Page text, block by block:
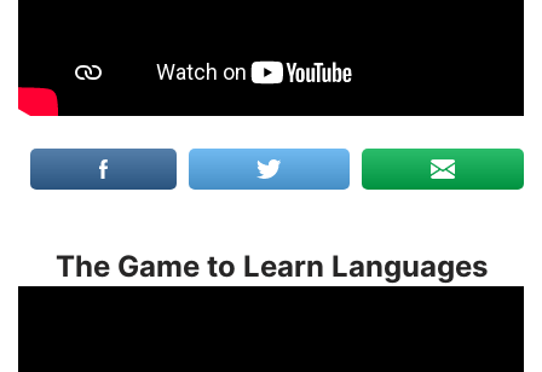
The Game to Learn Languages